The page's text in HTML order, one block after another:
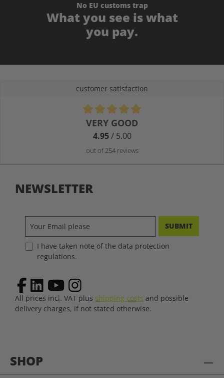
No EU customs trap
What you see is what
you pay.
customer satisfaction
Average rating of 4.9 out of 5 stars
VERY GOOD
4.95/ 5.00
out of 254 reviews
SHOP
NEWSLETTER
SUBMIT
I have taken note of the data protection
regulations.
All prices incl. VAT plus shipping costs and possible
delivery charges, if not stated otherwise.